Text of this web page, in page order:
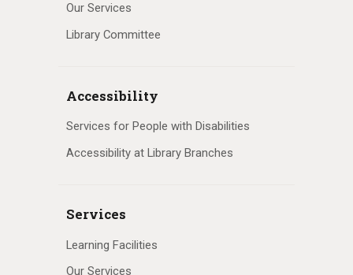
Our Services
Library Committee
Accessibility
Services for People with Disabilities
Accessibility at Library Branches
Services
Learning Facilities
Our Services